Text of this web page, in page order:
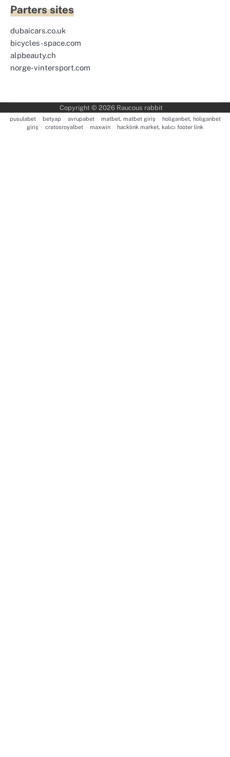
Parters sites
dubaicars.co.uk
bicycles-space.com
alpbeauty.ch
norge-vintersport.com
Copyright © 2026 Raucous rabbit
pusulabet · betyap · avrupabet · matbet, matbet giriş · holiganbet, holiganbet
giriş · cratosroyalbet · maxwin · hacklink market, kalıcı footer link